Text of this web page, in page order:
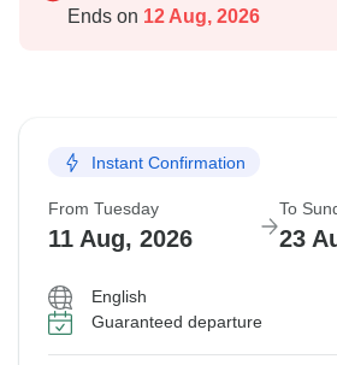
Ends on 12 Aug, 2026
Instant Confirmation
From Tuesday
11 Aug, 2026
To
23
English
Guaranteed departure